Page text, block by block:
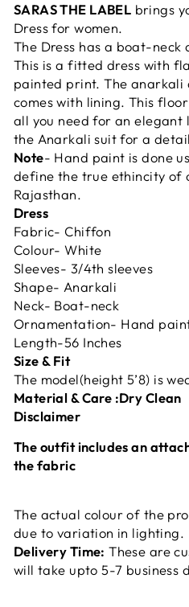
SARAS THE LABEL brings
Dress for women.
The Dress has a boat-neck
This is a fitted dress with
painted print. The anarkali
comes with lining. This
all you need for an elegant
the Anarkali suit for a
Note- Hand paint is done
define the true ethincity of
Rajasthan.
Dress
Fabric- Chiffon
Colour- White
Sleeves- 3/4th sleeves
Shape- Anarkali
Neck- Boat-neck
Ornamentation- Hand
Length-56 Inches
Size & Fit
The model(height 5’8) is
Material & Care :Dry Clean
Disclaimer
The outfit includes an
the fabric
The actual colour of the
due to variation in lighting.
Delivery Time: These are
will take upto 5-7 business